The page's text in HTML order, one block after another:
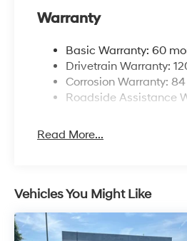
Warranty
Basic Warranty: 60
Drivetrain Warranty:
Corrosion Warranty:
Roadside Assistance
Read More...
Vehicles You Might Like